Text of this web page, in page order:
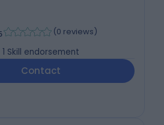
(0 reviews)
1 Skill endorsement
Contact